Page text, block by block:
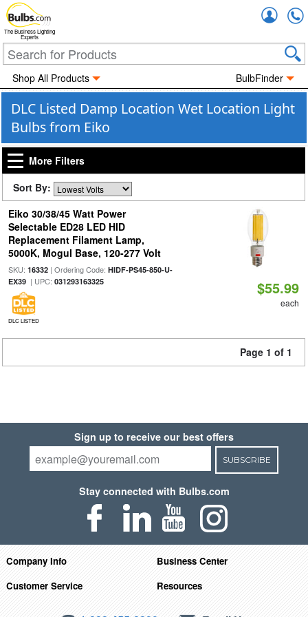
The Business Lighting
Experts
Shop All Products BulbFinder
DLC Listed Damp Location Wet Location Light
Bulbs from Eiko
More Filters
Sort By:
Eiko 30/38/45 Watt Power
Selectable ED28 LED HID
Replacement Filament Lamp,
5000K, Mogul Base, 120-277 Volt
SKU: 16332| Ordering Code: HIDF-PS45-850-U-
EX39| UPC: 031293163325
DLC LISTED
$55.99
each
Page 1 of 1
Sign up to receive our best offers
SUBSCRIBE
Stay connected with Bulbs.com
Company Info
Business Center
Customer Service
Resources